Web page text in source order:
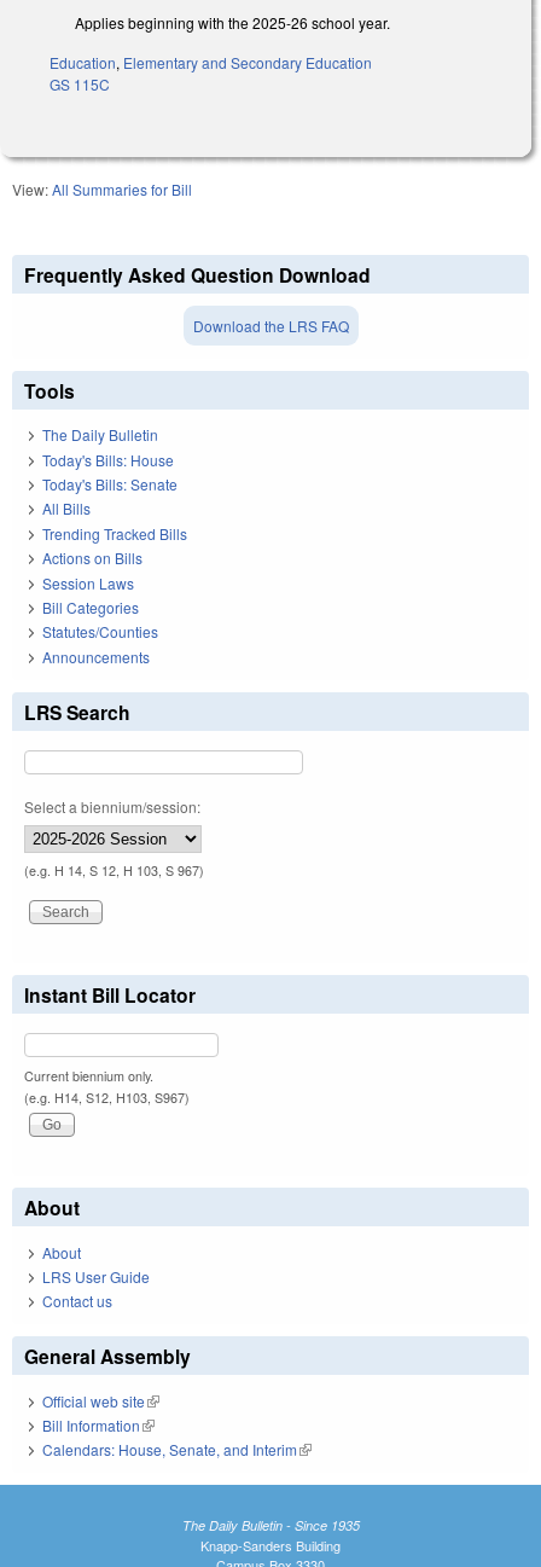
Applies beginning with the 2025-26 school year.
Education, Elementary and Secondary Education
GS 115C
View:All Summaries for Bill
Frequently Asked Question Download
Download the LRS FAQ
Tools
The Daily Bulletin
Today's Bills: House
Today's Bills: Senate
All Bills
Trending Tracked Bills
Actions on Bills
Session Laws
Bill Categories
Statutes/Counties
Announcements
LRS Search
Select a biennium/session:
(e.g. H 14, S 12, H 103, S 967)
Instant Bill Locator
Current biennium only.
(e.g. H14, S12, H103, S967)
About
About
LRS User Guide
Contact us
General Assembly
Official web site(link is external)
Bill Information(link is external)
Calendars: House, Senate, and Interim(link is external)
The Daily Bulletin - Since 1935
Knapp-Sanders Building